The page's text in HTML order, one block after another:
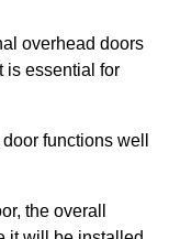
overhead doors
is essential for
functions well
the overall